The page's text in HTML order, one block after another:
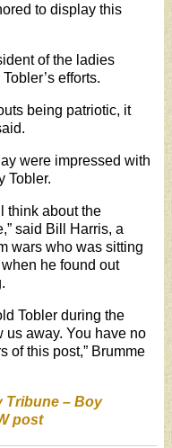
to display this
of the ladies
efforts.
being patriotic, it
were impressed with
Tobler.
think about the
said Bill Harris, a
wars who was sitting
he found out
Tobler during the
us away. You have no
of this post,” Brumme
Tribune – Boy
post